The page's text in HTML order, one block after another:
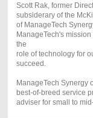
Scott Rak, former
subsiderary of the
of ManageTech
ManageTech's
the
role of technology for
succeed.
ManageTech Synergy
best-of-breed service
adviser for small to